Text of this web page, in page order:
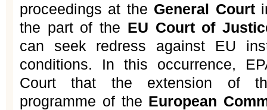
proceedings at the General Court
the part of the EU Court of
can seek redress against EU
conditions. In this occurrence,
Court that the extension of
programme of the European